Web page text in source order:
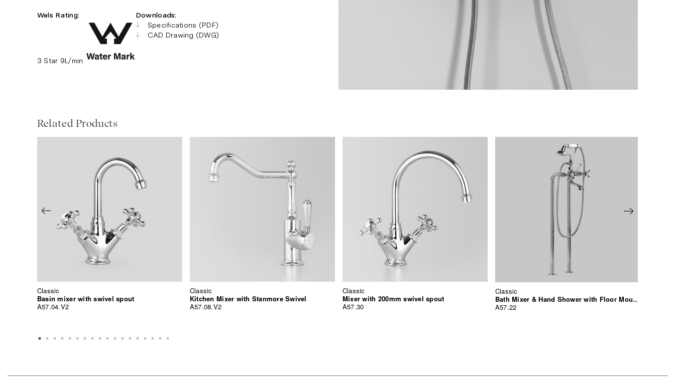
Wels Rating:
3 Star 9L/min
Downloads:
Specifications (PDF)
CAD Drawing (DWG)
Related Products
Classic
Basin mixer with swivel spout
A57.04.V2
Classic
Kitchen Mixer with Stanmore Swivel
A57.08.V2
Classic
Mixer with 200mm swivel spout
A57.30
Classic
Bath Mixer & Hand Shower with Floor Mounted Standpipes
A57.22